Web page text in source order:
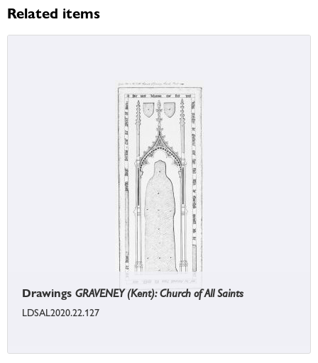
Related items
Drawings GRAVENEY (Kent): Church of All Saints
LDSAL2020.22.127